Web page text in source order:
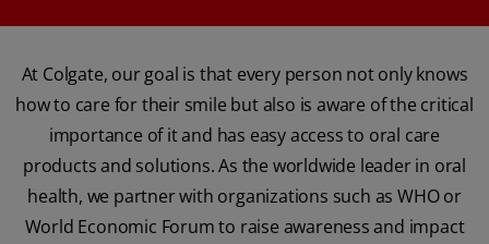
At Colgate, our goal is that every person not only knows
how to care for their smile but also is aware of the critical
importance of it and has easy access to oral care
products and solutions. As the worldwide leader in oral
health, we partner with organizations such as WHO or
World Economic Forum to raise awareness and impact